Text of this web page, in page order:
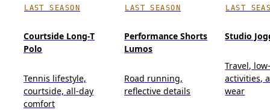
LAST SEASON
Courtside Long-T
Polo
Tennis lifestyle,
courtside, all-day
comfort
LAST SEASON
Performance Shorts
Lumos
Road running,
reflective details
LAST
Studio
Travel,
activities,
wear